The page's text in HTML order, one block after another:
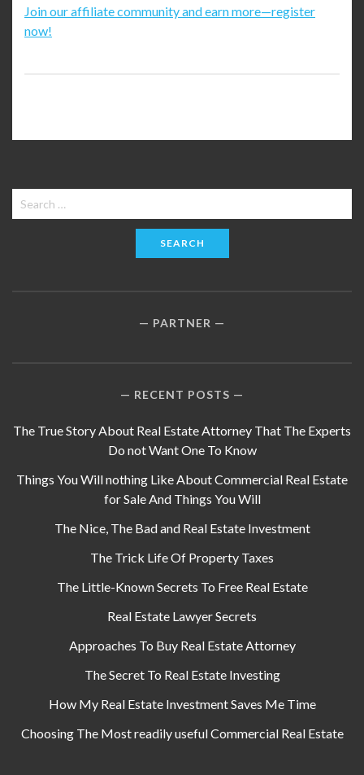
Join our affiliate community and earn more—register
now!
Search
for:
PARTNER
RECENT POSTS
The True Story About Real Estate Attorney That The Experts
Do not Want One To Know
Things You Will nothing Like About Commercial Real Estate
for Sale And Things You Will
The Nice, The Bad and Real Estate Investment
The Trick Life Of Property Taxes
The Little-Known Secrets To Free Real Estate
Real Estate Lawyer Secrets
Approaches To Buy Real Estate Attorney
The Secret To Real Estate Investing
How My Real Estate Investment Saves Me Time
Choosing The Most readily useful Commercial Real Estate